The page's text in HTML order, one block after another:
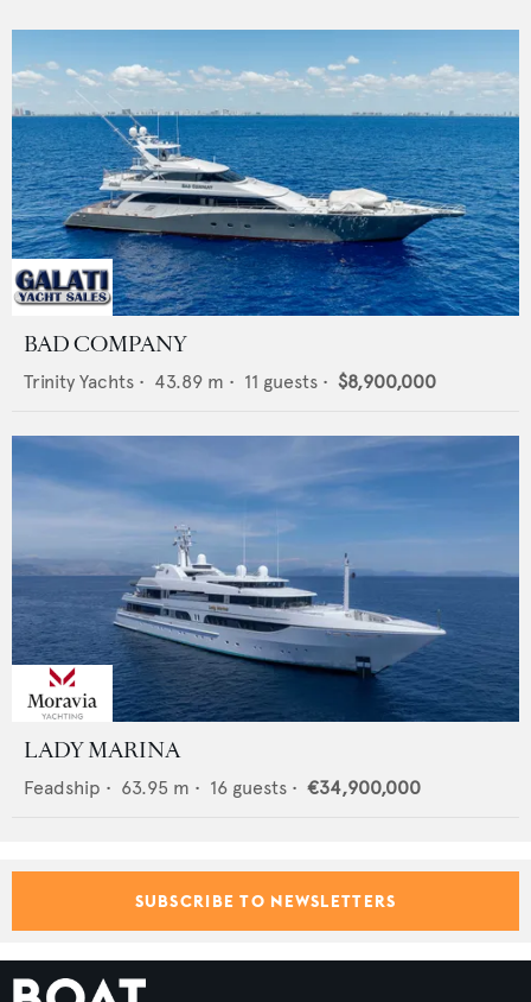
BAD COMPANY
Trinity Yachts • 43.89 m • 11 guests • $8,900,000
LADY MARINA
Feadship • 63.95 m • 16 guests • €34,900,000
SUBSCRIBE TO NEWSLETTERS